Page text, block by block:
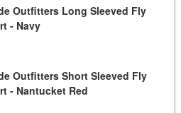
Outfitters Long Sleeved Fly
- Navy
Outfitters Short Sleeved Fly
- Nantucket Red